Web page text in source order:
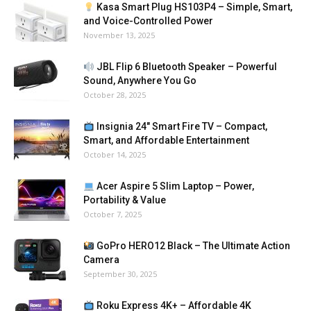
Kasa Smart Plug HS103P4 – Simple, Smart,
and Voice-Controlled Power
November 13, 2025
JBL Flip 6 Bluetooth Speaker – Powerful
Sound, Anywhere You Go
October 28, 2025
Insignia 24″ Smart Fire TV – Compact,
Smart, and Affordable Entertainment
October 14, 2025
Acer Aspire 5 Slim Laptop – Power,
Portability & Value
October 7, 2025
GoPro HERO12 Black – The Ultimate Action
Camera
September 30, 2025
Roku Express 4K+ – Affordable 4K